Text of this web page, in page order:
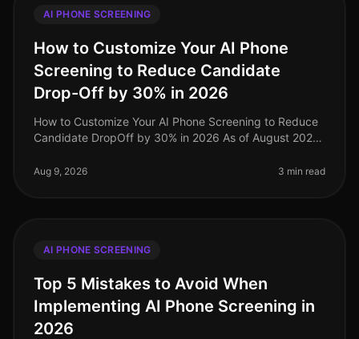
AI PHONE SCREENING
How to Customize Your AI Phone
Screening to Reduce Candidate
Drop-Off by 30% in 2026
How to Customize Your AI Phone Screening to Reduce
Candidate DropOff by 30% in 2026 As of August 2026,
rates during the rec
Aug 9, 2026 3 min read
AI PHONE SCREENING
Top 5 Mistakes to Avoid When
Implementing AI Phone Screening in
2026